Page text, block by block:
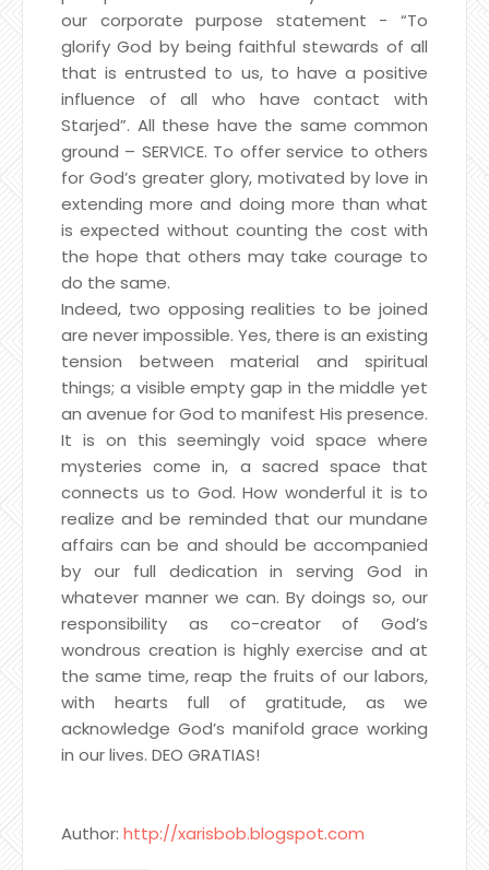
our corporate purpose statement - “To
glorify God by being faithful stewards of all
that is entrusted to us, to have a positive
influence of all who have contact with
Starjed”. All these have the same common
ground – SERVICE. To offer service to others
for God’s greater glory, motivated by love in
extending more and doing more than what
is expected without counting the cost with
the hope that others may take courage to
do the same.
Indeed, two opposing realities to be joined
are never impossible. Yes, there is an existing
tension between material and spiritual
things; a visible empty gap in the middle yet
an avenue for God to manifest His presence.
It is on this seemingly void space where
mysteries come in, a sacred space that
connects us to God. How wonderful it is to
realize and be reminded that our mundane
affairs can be and should be accompanied
by our full dedication in serving God in
whatever manner we can. By doings so, our
responsibility as co-creator of God’s
wondrous creation is highly exercise and at
the same time, reap the fruits of our labors,
with hearts full of gratitude, as we
acknowledge God’s manifold grace working
in our lives. DEO GRATIAS!
Author: http://xarisbob.blogspot.com